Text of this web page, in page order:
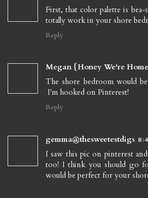
First, that color palette is
totally work in your shore
Reply
Megan {Honey We're
The shore bedroom would
I'm hooked on Pinterest!
Reply
gemma@thesweetestdigs
I saw this pic on pinterest
too! I think you should go
would be perfect for your